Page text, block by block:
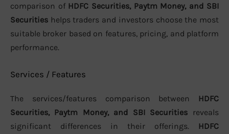
comparison of HDFC Securities, Paytm Money, and SBI
Securities helps traders and investors choose the most
suitable broker based on features, pricing, and platform
performance.
Services / Features
The services/features comparison between HDFC
Securities, Paytm Money, and SBI Securities reveals
significant differences in their offerings. HDFC